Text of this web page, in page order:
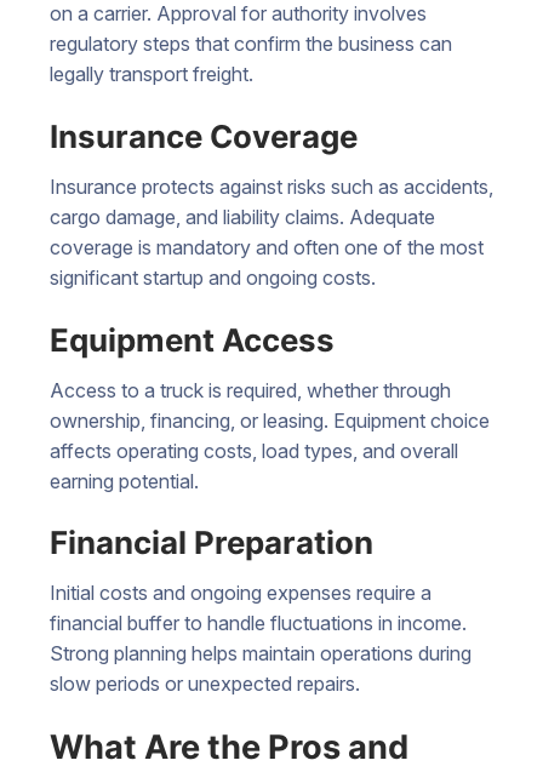
on a carrier. Approval for authority involves
regulatory steps that confirm the business can
legally transport freight.
Insurance Coverage
Insurance protects against risks such as accidents,
cargo damage, and liability claims. Adequate
coverage is mandatory and often one of the most
significant startup and ongoing costs.
Equipment Access
Access to a truck is required, whether through
ownership, financing, or leasing. Equipment choice
affects operating costs, load types, and overall
earning potential.
Financial Preparation
Initial costs and ongoing expenses require a
financial buffer to handle fluctuations in income.
Strong planning helps maintain operations during
slow periods or unexpected repairs.
What Are the Pros and